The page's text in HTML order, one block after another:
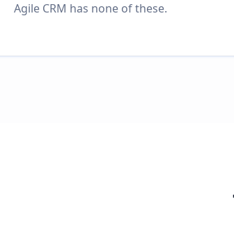
Agile CRM has none of these.